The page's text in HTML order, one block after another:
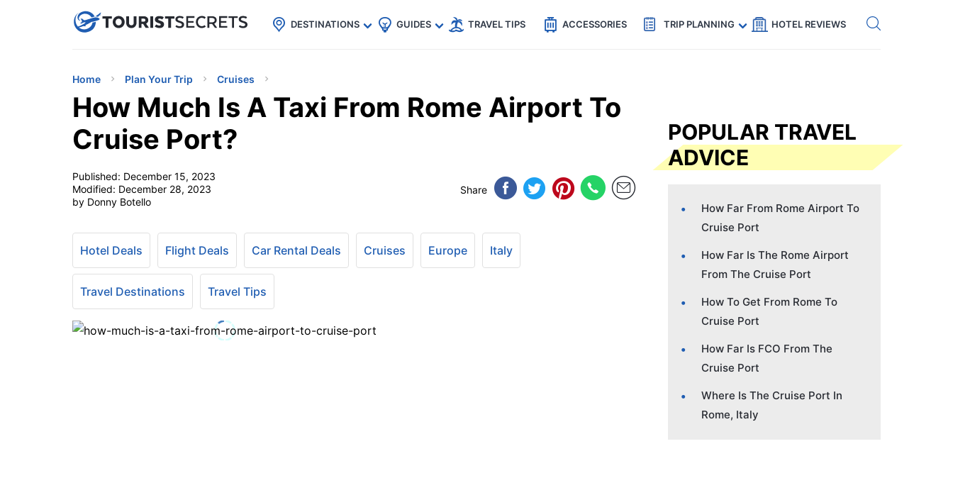
uPhoneCheap eSIM for 150+ Countries🇯🇵
🇹🇭
🇬🇧
🇺🇸
🇩🇪 Code: SECRETS5 — 5% off Get eSIM →
DESTINATIONS GUIDES TRAVEL TIPS ACCESSORIES TRIP PLANNING HOTEL REVIEWS
Home Plan Your Trip Cruises
How Much Is A Taxi From Rome Airport To
Cruise Port?
Published: December 15, 2023
Modified: December 28, 2023
by Donny Botello
Share
Hotel Deals Flight Deals Car Rental Deals Cruises Europe Italy
Travel Destinations Travel Tips
POPULAR TRAVEL
ADVICE
How Far From Rome Airport To
Cruise Port
How Far Is The Rome Airport
From The Cruise Port
How To Get From Rome To
Cruise Port
How Far Is FCO From The
Cruise Port
Where Is The Cruise Port In
Rome, Italy